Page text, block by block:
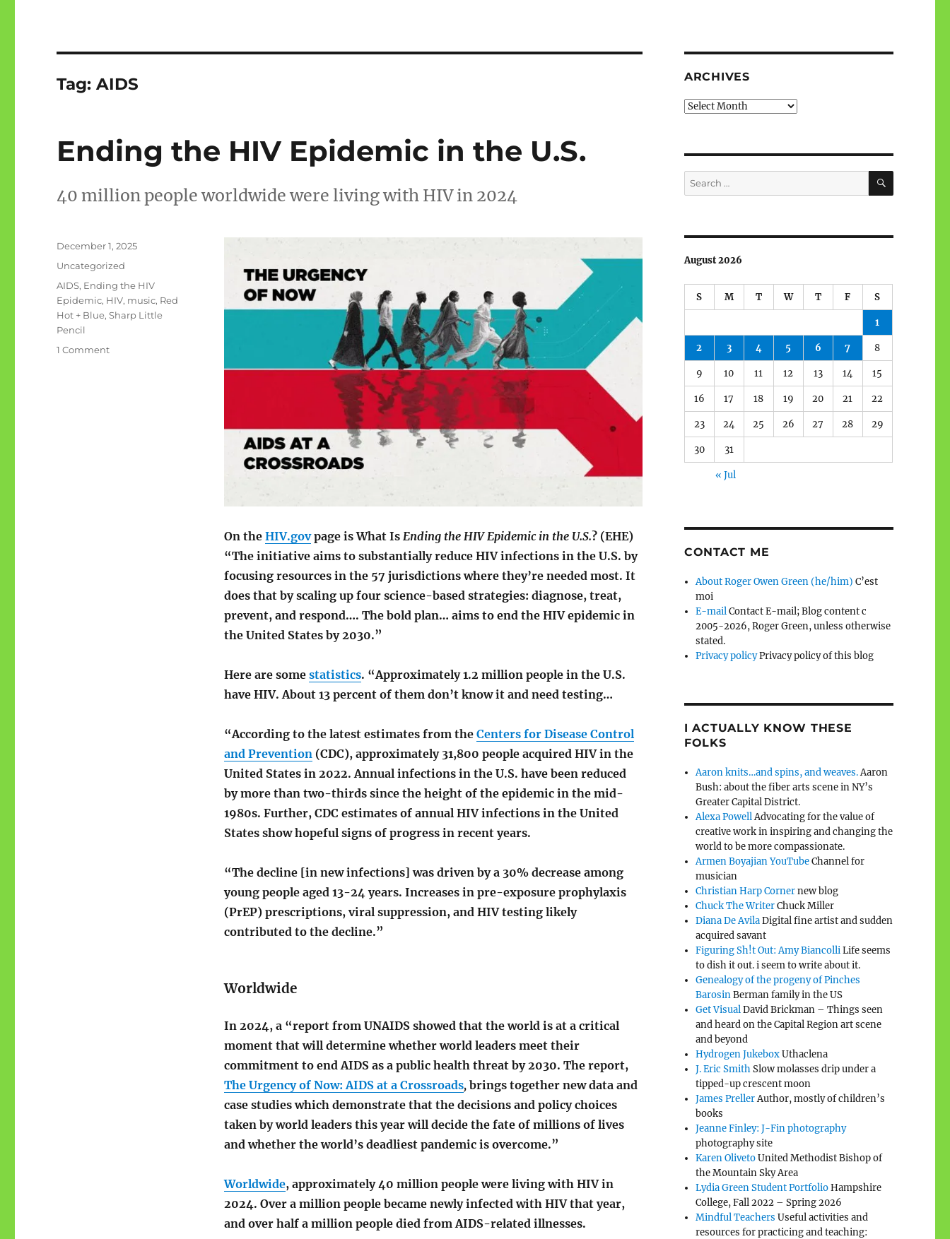
Tag:AIDS
Ending the HIV Epidemic in the U.S.
40 million people worldwide were living with HIV in 2024
On the HIV.govpage is What Is Ending the HIV Epidemic in the U.S.? (EHE)
“The initiative aims to substantially reduce HIV infections in the U.S. by
focusing resources in the 57 jurisdictions where they’re needed most. It
does that by scaling up four science-based strategies: diagnose, treat,
prevent, and respond…. The bold plan… aims to end the HIV epidemic in
the United States by 2030.”
Here are some statistics. “Approximately 1.2 million people in the U.S.
have HIV. About 13 percent of them don’t know it and need testing…
“According to the latest estimates from the Centers for Disease Control
and Prevention (CDC), approximately 31,800 people acquired HIV in the
United States in 2022. Annual infections in the U.S. have been reduced
by more than two-thirds since the height of the epidemic in the mid-
1980s. Further, CDC estimates of annual HIV infections in the United
States show hopeful signs of progress in recent years.
“The decline [in new infections] was driven by a 30% decrease among
young people aged 13-24 years. Increases in pre-exposure prophylaxis
(PrEP) prescriptions, viral suppression, and HIV testing likely
contributed to the decline.”
Worldwide
In 2024, a “report from UNAIDS showed that the world is at a critical
moment that will determine whether world leaders meet their
commitment to end AIDS as a public health threat by 2030. The report,
The Urgency of Now: AIDS at a Crossroads, brings together new data and
case studies which demonstrate that the decisions and policy choices
taken by world leaders this year will decide the fate of millions of lives
and whether the world’s deadliest pandemic is overcome.”
Worldwide, approximately 40 million people were living with HIV in
2024. Over a million people became newly infected with HIV that year,
and over half a million people died from AIDS-related illnesses.
Posted
December 1, 2025
Categories
Uncategorized
Tags
AIDS, Ending the HIV
Epidemic, HIV, music, Red
Hot + Blue,Sharp Little
Pencil
1 Commenton
ARCHIVES
Archives
Search
for:
SEARCH
August 2026
S M T W T F S
1
2 3 4 5 6 7 8
9 10 11 12 13 14 15
16 17 18 19 20 21 22
23 24 25 26 27 28 29
30 31
« Jul
CONTACT ME
About Roger Owen Green (he/him) C’est
moi
E-mailContact E-mail; Blog content c
2005-2026, Roger Green, unless otherwise
stated.
Privacy policyPrivacy policy of this blog
I ACTUALLY KNOW THESE
FOLKS
Aaron knits…and spins, and weaves.Aaron
Bush: about the fiber arts scene in NY’s
Greater Capital District.
Alexa PowellAdvocating for the value of
creative work in inspiring and changing the
world to be more compassionate.
Armen Boyajian YouTubeChannel for
musician
Christian Harp Cornernew blog
Chuck The WriterChuck Miller
Diana De AvilaDigital fine artist and sudden
acquired savant
Figuring Sh!t Out: Amy BiancolliLife seems
to dish it out. i seem to write about it.
Genealogy of the progeny of Pinches
BarosinBerman family in the US
Get VisualDavid Brickman – Things seen
and heard on the Capital Region art scene
and beyond
Hydrogen JukeboxUthaclena
J. Eric SmithSlow molasses drip under a
tipped-up crescent moon
James PrellerAuthor, mostly of children’s
books
Jeanne Finley: J-Fin photography
photography site
Karen OlivetoUnited Methodist Bishop of
the Mountain Sky Area
Lydia Green Student PortfolioHampshire
College, Fall 2022 – Spring 2026
Mindful Teachers Useful activities and
resources for practicing and teaching: